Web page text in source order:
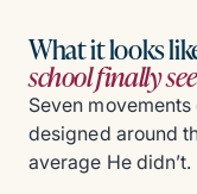
What it looks
school finally
Seven
designed around
average He didn’t.